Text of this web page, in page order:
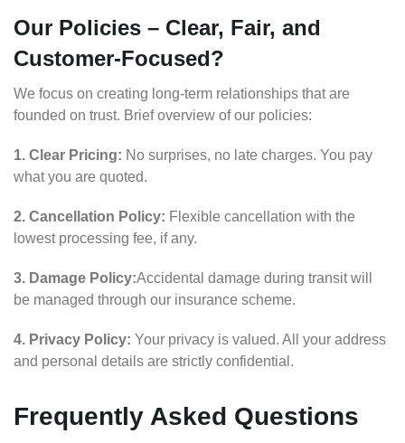
Our Policies – Clear, Fair, and
Customer-Focused?
We focus on creating long-term relationships that are
founded on trust. Brief overview of our policies:
1. Clear Pricing: No surprises, no late charges. You pay
what you are quoted.
2. Cancellation Policy: Flexible cancellation with the
lowest processing fee, if any.
3. Damage Policy:Accidental damage during transit will
be managed through our insurance scheme.
4. Privacy Policy: Your privacy is valued. All your address
and personal details are strictly confidential.
Frequently Asked Questions